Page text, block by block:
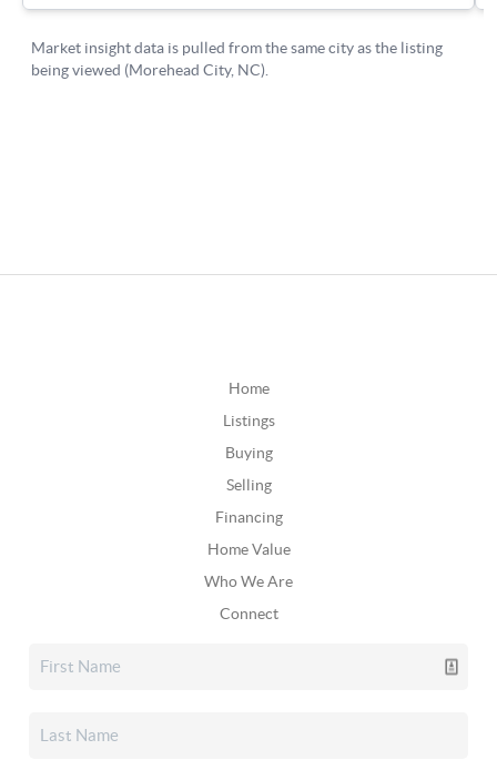
Home
Listings
Buying
Selling
Financing
Home Value
Who We Are
Connect